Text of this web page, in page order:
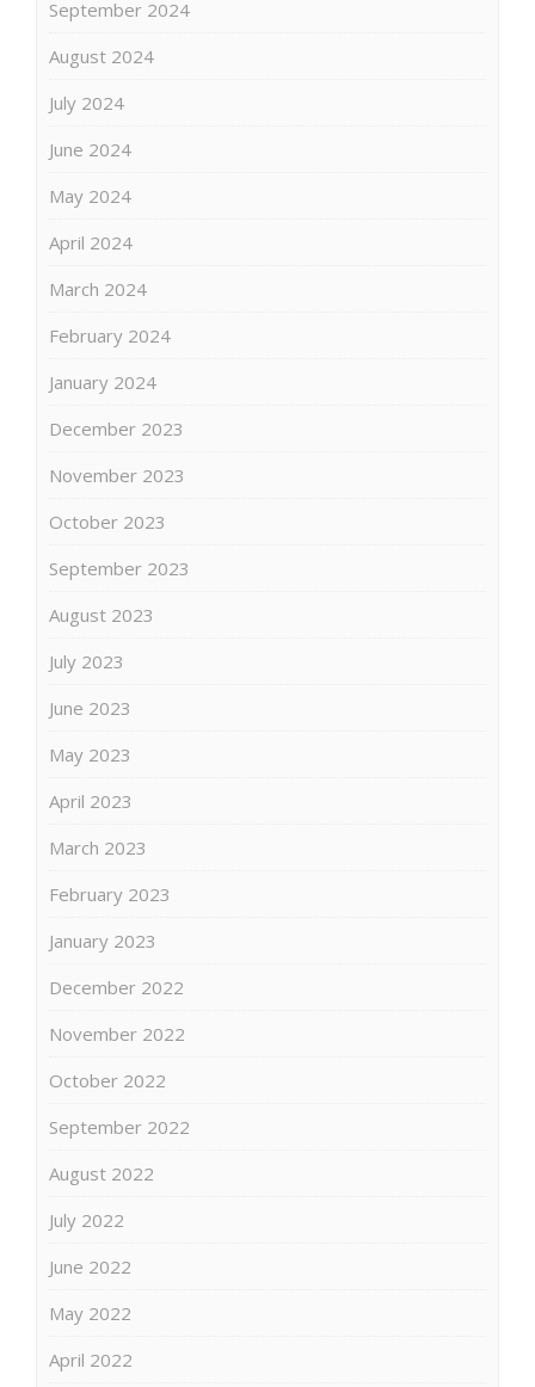
September 2024
August 2024
July 2024
June 2024
May 2024
April 2024
March 2024
February 2024
January 2024
December 2023
November 2023
October 2023
September 2023
August 2023
July 2023
June 2023
May 2023
April 2023
March 2023
February 2023
January 2023
December 2022
November 2022
October 2022
September 2022
August 2022
July 2022
June 2022
May 2022
April 2022